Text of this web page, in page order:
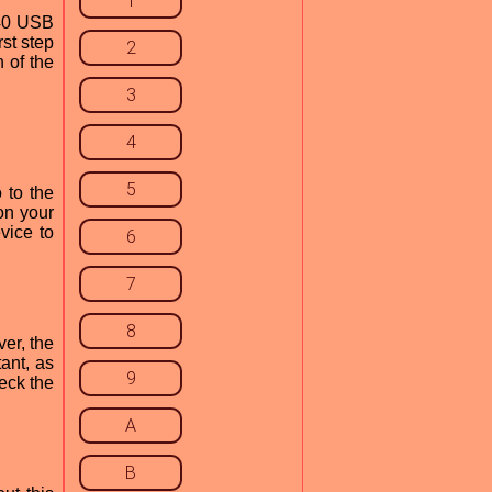
USB
step
of the
to the
your
to
the
as
the
2
3
4
5
6
7
8
9
A
B